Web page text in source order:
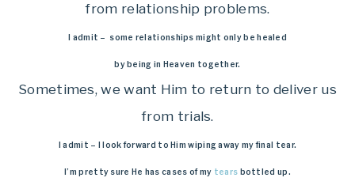
from relationship problems.
I admit – some relationships might only be healed
by being in Heaven together.
Sometimes, we want Him to return to deliver us
from trials.
I admit – I look forward to Him wiping away my final tear.
I’m pretty sure He has cases of my tears bottled up.